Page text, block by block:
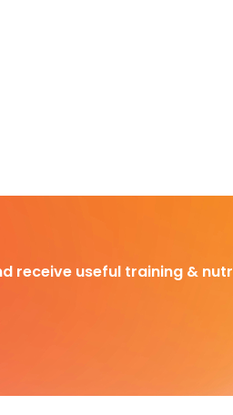
receive useful training &